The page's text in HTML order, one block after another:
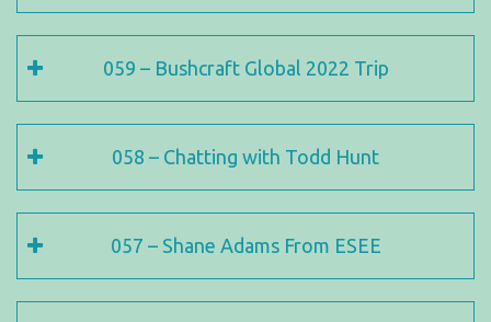
059 – Bushcraft Global 2022 Trip
058 – Chatting with Todd Hunt
057 – Shane Adams From ESEE